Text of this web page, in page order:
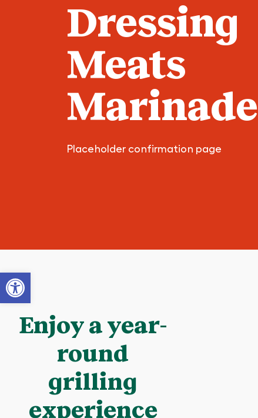
Open toolbar
Dressing
Meats
Marinade
Placeholder confirmation page
Enjoy a year-
round
grilling
experience